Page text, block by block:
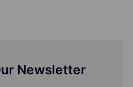
Newsletter